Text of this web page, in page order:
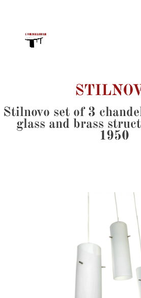
Stilnovo set of 3
glass and brass
1950